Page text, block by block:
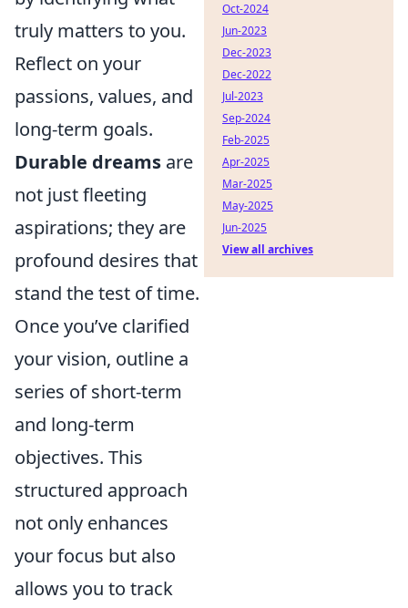
truly matters to you.
Reflect on your
passions, values, and
long-term goals.
Durable dreams are
not just fleeting
aspirations; they are
profound desires that
stand the test of time.
Once you’ve clarified
your vision, outline a
series of short-term
and long-term
objectives. This
structured approach
not only enhances
your focus but also
allows you to track
Oct-2024
Jun-2023
Dec-2023
Dec-2022
Jul-2023
Sep-2024
Feb-2025
Apr-2025
Mar-2025
May-2025
Jun-2025
View all archives